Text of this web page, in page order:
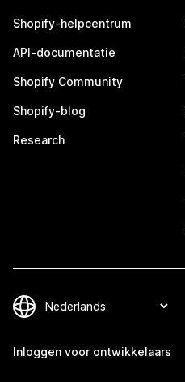
Shopify-helpcentrum
API-documentatie
Shopify Community
Shopify-blog
Research
Inloggen voor ontwikkelaars